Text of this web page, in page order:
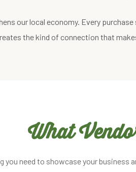
our local economy. Every
the kind of connection that
What
you need to showcase your business